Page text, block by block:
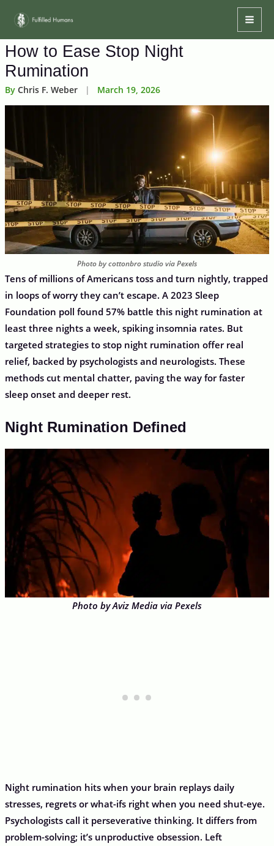
content
How to Ease Stop Night
Rumination
By Chris F. Weber | March 19, 2026
Photo by cottonbro studio via Pexels
Tens of millions of Americans toss and turn nightly, trapped
in loops of worry they can’t escape. A 2023 Sleep
Foundation poll found 57% battle this night rumination at
least three nights a week, spiking insomnia rates. But
targeted strategies to stop night rumination offer real
relief, backed by psychologists and neurologists. These
methods cut mental chatter, paving the way for faster
sleep onset and deeper rest.
Night Rumination Defined
Photo by Aviz Media via Pexels
Night rumination hits when your brain replays daily
stresses, regrets or what-ifs right when you need shut-eye.
Psychologists call it perseverative thinking. It differs from
problem-solving; it’s unproductive obsession. Left